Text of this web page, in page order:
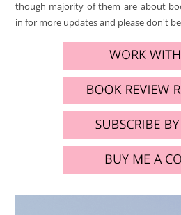
though majority of them are about
in for more updates and please don't